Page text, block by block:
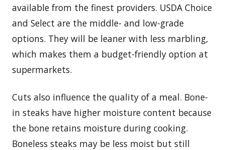
available from the finest providers. USDA Choice
and Select are the middle- and low-grade
options. They will be leaner with less marbling,
which makes them a budget-friendly option at
supermarkets.
Cuts also influence the quality of a meal. Bone-
in steaks have higher moisture content because
the bone retains moisture during cooking.
Boneless steaks may be less moist but still